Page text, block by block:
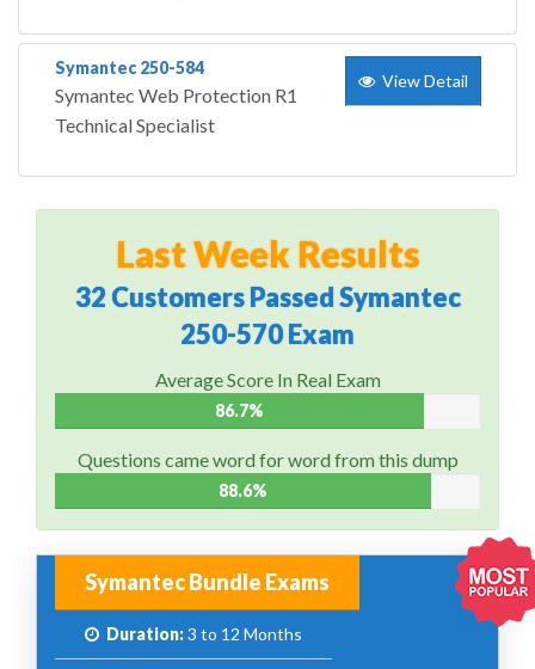
Symantec 250-584
Symantec Web Protection R1
Technical Specialist
View Detail
Last Week Results
32 Customers Passed Symantec
250-570 Exam
Average Score In Real Exam
86.7%
Questions came word for word from this dump
88.6%
Symantec Bundle Exams
Duration:3 to 12 Months